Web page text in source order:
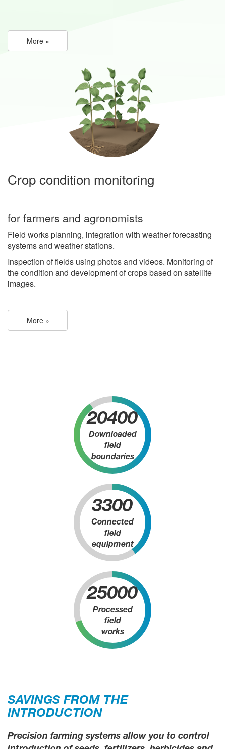
More »
Crop condition monitoring
for farmers and agronomists
Field works planning, integration with weather forecasting
systems and weather stations.
Inspection of fields using photos and videos. Monitoring of
the condition and development of crops based on satellite
images.
More »
20400
Downloaded
field
boundaries
3300
Connected
field
equipment
25000
Processed
field
works
SAVINGS FROM THE
INTRODUCTION
Precision farming systems allow you to control